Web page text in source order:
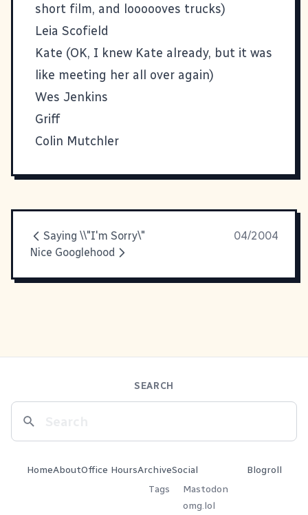
short film, and loooooves trucks)
Leia Scofield
Kate (OK, I knew Kate already, but it was
like meeting her all over again)
Wes Jenkins
Griff
Colin Mutchler
Saying \\"I'm Sorry\"
04/2004
Nice Googlehood
SEARCH
HomeAboutOffice HoursArchive
Tags
Social
Mastodon
omg.lol
Blogroll